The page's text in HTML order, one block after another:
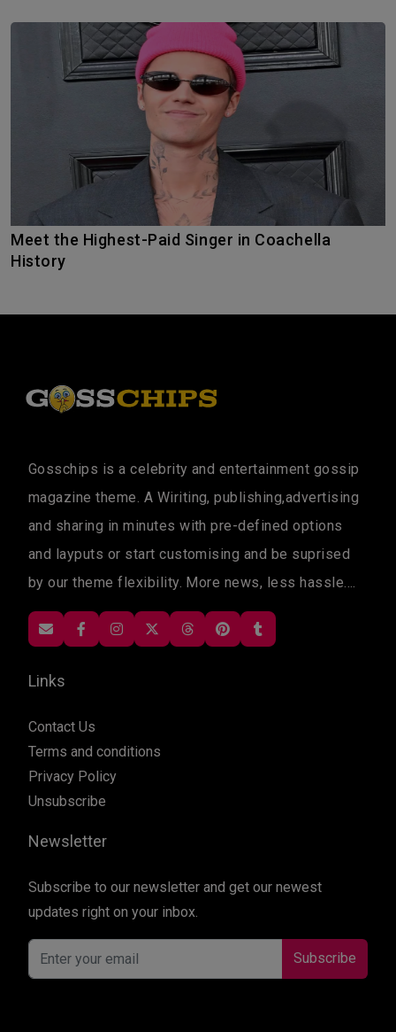
Meet the Highest-Paid Singer in Coachella
History
Gosschips is a celebrity and entertainment gossip
magazine theme. A Wiriting, publishing,advertising
and sharing in minutes with pre-defined options
and layputs or start customising and be suprised
by our theme flexibility. More news, less hassle....
Links
Contact Us
Terms and conditions
Privacy Policy
Unsubscribe
Newsletter
Subscribe to our newsletter and get our newest
updates right on your inbox.
Subscribe